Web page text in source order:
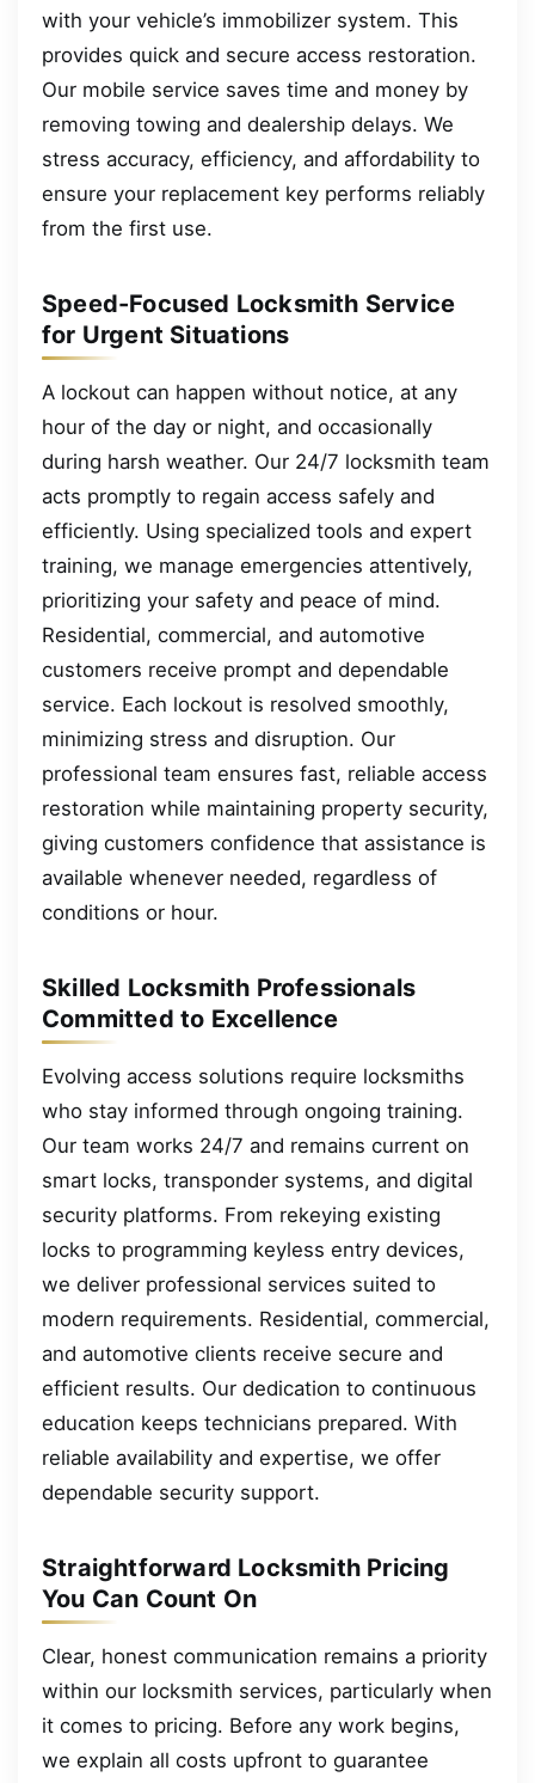
with your vehicle’s immobilizer system. This
provides quick and secure access restoration.
Our mobile service saves time and money by
removing towing and dealership delays. We
stress accuracy, efficiency, and affordability to
ensure your replacement key performs reliably
from the first use.
Speed-Focused Locksmith Service
for Urgent Situations
A lockout can happen without notice, at any
hour of the day or night, and occasionally
during harsh weather. Our 24/7 locksmith team
acts promptly to regain access safely and
efficiently. Using specialized tools and expert
training, we manage emergencies attentively,
prioritizing your safety and peace of mind.
Residential, commercial, and automotive
customers receive prompt and dependable
service. Each lockout is resolved smoothly,
minimizing stress and disruption. Our
professional team ensures fast, reliable access
restoration while maintaining property security,
giving customers confidence that assistance is
available whenever needed, regardless of
conditions or hour.
Skilled Locksmith Professionals
Committed to Excellence
Evolving access solutions require locksmiths
who stay informed through ongoing training.
Our team works 24/7 and remains current on
smart locks, transponder systems, and digital
security platforms. From rekeying existing
locks to programming keyless entry devices,
we deliver professional services suited to
modern requirements. Residential, commercial,
and automotive clients receive secure and
efficient results. Our dedication to continuous
education keeps technicians prepared. With
reliable availability and expertise, we offer
dependable security support.
Straightforward Locksmith Pricing
You Can Count On
Clear, honest communication remains a priority
within our locksmith services, particularly when
it comes to pricing. Before any work begins,
we explain all costs upfront to guarantee